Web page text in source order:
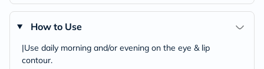
How to Use
|Use daily morning and/or evening on the eye & lip
contour.